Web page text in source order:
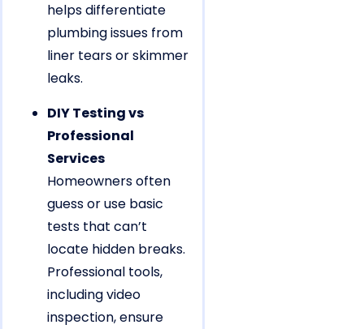
helps differentiate
plumbing issues from
liner tears or skimmer
leaks.
DIY Testing vs
Professional
Services
Homeowners often
guess or use basic
tests that can’t
locate hidden breaks.
Professional tools,
including video
inspection, ensure